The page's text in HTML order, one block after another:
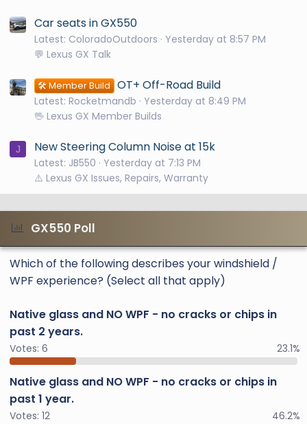
Car seats in GX550
Latest: ColoradoOutdoors
Yesterday at 8:57 PM
💬 Lexus GX Talk
🛠️ Member Build OT+ Off-Road Build
Latest: Rocketmandb
Yesterday at 8:49 PM
🖖 Lexus GX Member Builds
J New Steering Column Noise at 15k
Latest: JB550
Yesterday at 7:13 PM
⚠️ Lexus GX Issues, Repairs, Warranty
GX550 Poll
Which of the following describes your windshield /
WPF experience? (Select all that apply)
Native glass and NO WPF - no cracks or chips in
past 2 years.
Votes: 6 23.1%
Native glass and NO WPF - no cracks or chips in
past 1 year.
Votes: 12 46.2%